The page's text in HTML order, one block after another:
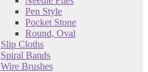
Pen Style
Pocket Stone
Round, Oval
Slip Cloths
Spiral Bands
Wire Brushes